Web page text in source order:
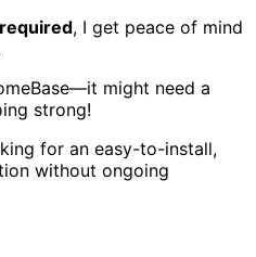
, I get peace of mind
might need a
strong!
for an easy-to-install,
without ongoing